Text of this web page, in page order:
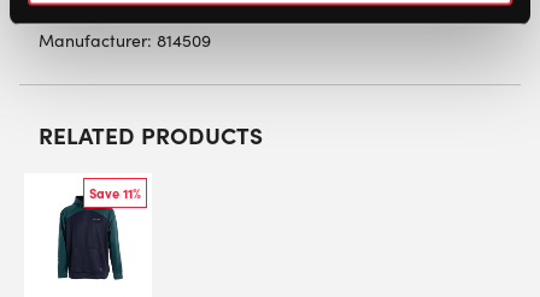
Manufacturer: 814509
RELATED PRODUCTS
Save 11%